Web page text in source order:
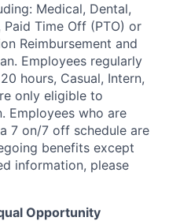
Medical, Dental,
Paid Time Off (PTO) or
Reimbursement and
Employees regularly
hours, Casual, Intern,
only eligible to
Employees who are
7 on/7 off schedule are
benefits except
information, please
Opportunity